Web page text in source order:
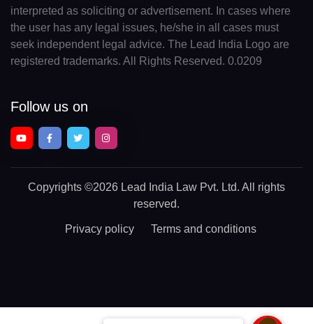
interpreted as soliciting or advertisement. In cases where
the user has any legal issues, he/she in all cases must
seek independent legal advice. The Lead India Logo are
registered trademarks. All Rights Reserved. 0.0209
Follow us on
Copyrights ©2026 Lead India Law Pvt. Ltd. All rights
reserved.
Privacy policy Terms and conditions